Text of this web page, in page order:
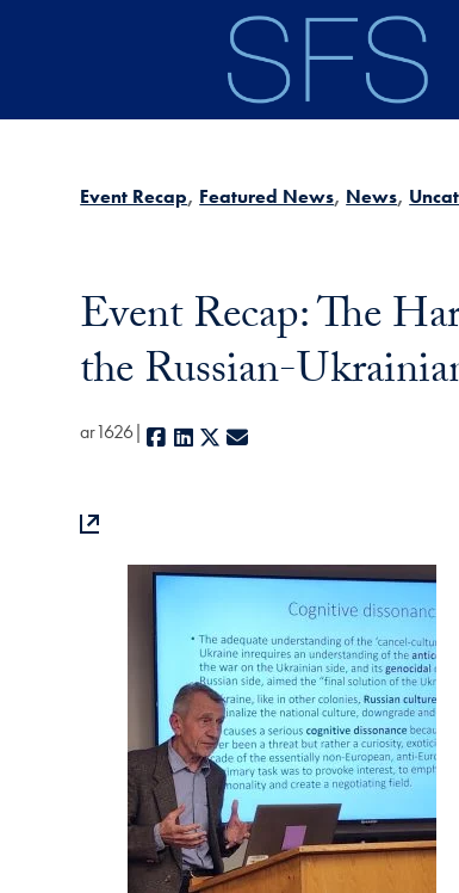
Event Recap Featured News News
Event Recap: The
the Russian-
ar1626 Facebook
LinkedIn
X